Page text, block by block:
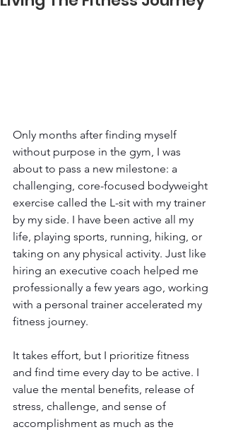
Only months after finding myself
without purpose in the gym, I was
about to pass a new milestone: a
challenging, core-focused bodyweight
exercise called the L-sit with my trainer
by my side. I have been active all my
life, playing sports, running, hiking, or
taking on any physical activity. Just like
hiring an executive coach helped me
professionally a few years ago, working
with a personal trainer accelerated my
fitness journey.
It takes effort, but I prioritize fitness
and find time every day to be active. I
value the mental benefits, release of
stress, challenge, and sense of
accomplishment as much as the